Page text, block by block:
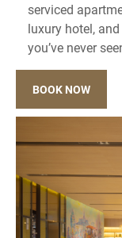
serviced
luxury hotel,
you’ve never
BOOK NOW